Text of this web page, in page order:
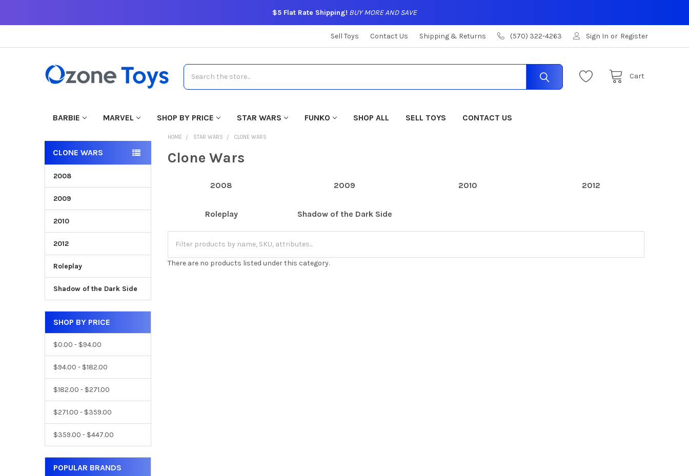
$5 Flat Rate Shipping! BUY MORE AND SAVE
Sell Toys Contact Us Shipping & Returns (570) 322-4263 Sign In or Register
Cart
Search
BARBIE MARVEL SHOP BY PRICE STAR WARS FUNKO SHOP ALL SELL TOYS CONTACT US
CLONE WARS
2008
2009
2010
2012
Roleplay
Shadow of the Dark Side
SHOP BY PRICE
$0.00 - $94.00
$94.00 - $182.00
$182.00 - $271.00
$271.00 - $359.00
$359.00 - $447.00
POPULAR BRANDS
HOME STAR WARS CLONE WARS
Clone Wars
2008 2009 2010 2012
Roleplay Shadow of the Dark Side
There are no products listed under this category.